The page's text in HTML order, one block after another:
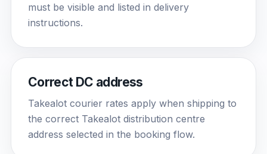
must be visible and listed in delivery
instructions.
Correct DC address
Takealot courier rates apply when shipping to
the correct Takealot distribution centre
address selected in the booking flow.